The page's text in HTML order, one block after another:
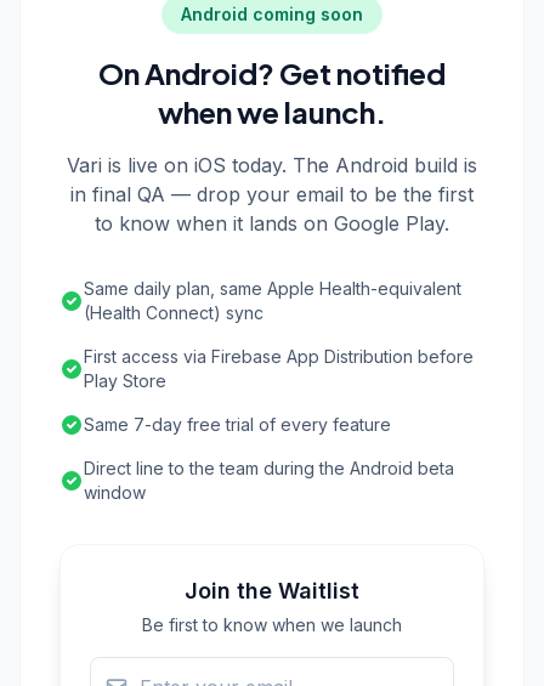
Android coming soon
On Android? Get notified
when we launch.
Vari is live on iOS today. The Android build is
in final QA — drop your email to be the first
to know when it lands on Google Play.
Same daily plan, same Apple Health-equivalent
(Health Connect) sync
First access via Firebase App Distribution before
Play Store
Same 7-day free trial of every feature
Direct line to the team during the Android beta
window
Join the Waitlist
Be first to know when we launch